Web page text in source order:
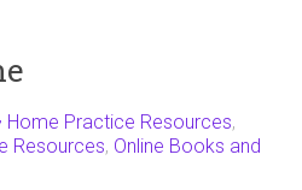
Home Practice Resources,
Resources, Online Books and